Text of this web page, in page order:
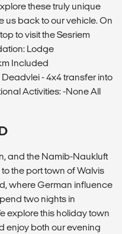
these truly unique
us back to our vehicle. On
to visit the Sesriem
Lodge
Included
- 4x4 transfer into
Activities: -None All
and the Namib-Naukluft
the port town of Walvis
where German influence
two nights in
explore this holiday town
enjoy both our evening